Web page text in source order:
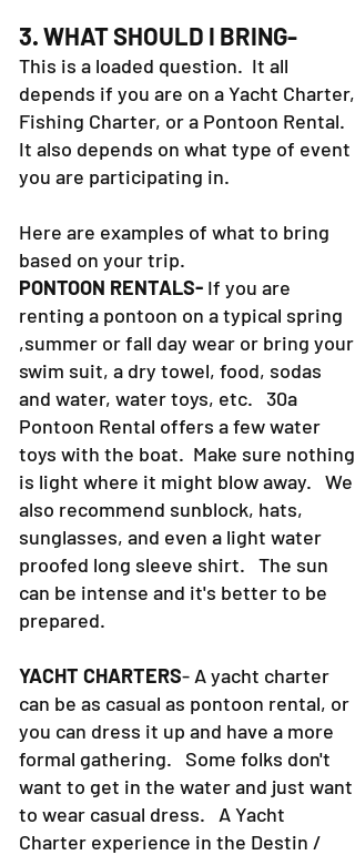
3. WHAT SHOULD I BRING-
This is a loaded question. It all
depends if you are on a Yacht Charter,
Fishing Charter, or a Pontoon Rental.
It also depends on what type of event
you are participating in.
Here are examples of what to bring
based on your trip.
PONTOON RENTALS- If you are
renting a pontoon on a typical spring
,summer or fall day wear or bring your
swim suit, a dry towel, food, sodas
and water, water toys, etc. 30a
Pontoon Rental offers a few water
toys with the boat. Make sure nothing
is light where it might blow away. We
also recommend sunblock, hats,
sunglasses, and even a light water
proofed long sleeve shirt. The sun
can be intense and it's better to be
prepared.
YACHT CHARTERS- A yacht charter
can be as casual as pontoon rental, or
you can dress it up and have a more
formal gathering. Some folks don't
want to get in the water and just want
to wear casual dress. A Yacht
Charter experience in the Destin /